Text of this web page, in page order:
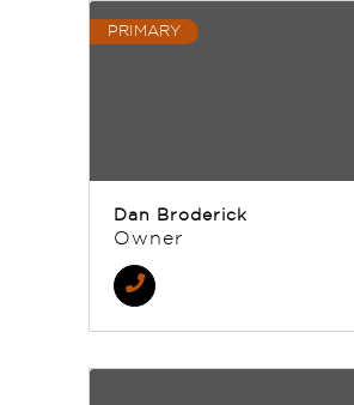
PRIMARY
Dan Broderick
Owner